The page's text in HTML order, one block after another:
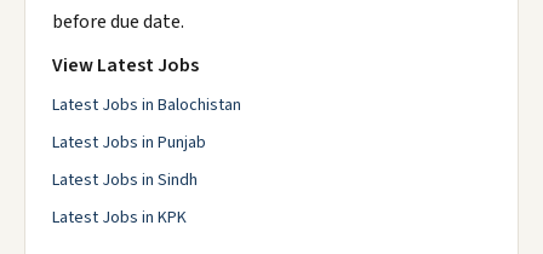
before due date.
View Latest Jobs
Latest Jobs in Balochistan
Latest Jobs in Punjab
Latest Jobs in Sindh
Latest Jobs in KPK